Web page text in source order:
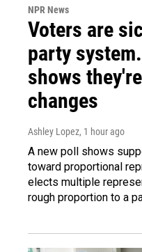
NPR News
Voters are
party
shows
changes
Ashley Lopez, 1 hour ago
A new poll shows
toward proportional
elects multiple
rough proportion to a